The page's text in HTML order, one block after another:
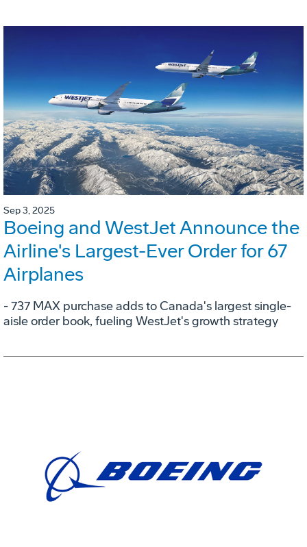
Sep 3, 2025
Boeing and WestJet Announce the
Airline's Largest-Ever Order for 67
Airplanes
- 737 MAX purchase adds to Canada's largest single-
aisle order book, fueling WestJet's growth strategy